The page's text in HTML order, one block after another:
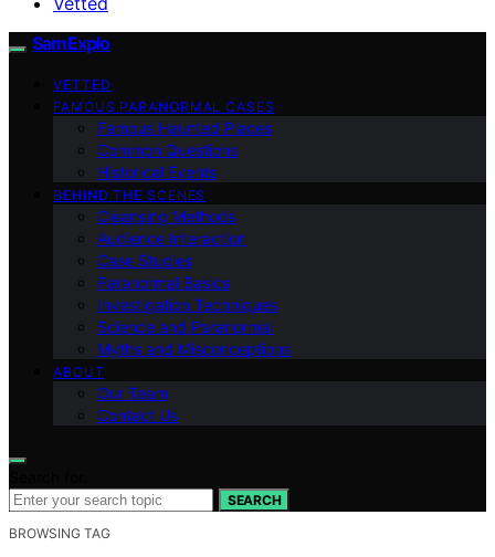
SamExplo
VETTED
FAMOUS PARANORMAL CASES
Famous Haunted Places
Common Questions
Historical Events
BEHIND THE SCENES
Cleansing Methods
Audience Interaction
Case Studies
Paranormal Basics
Investigation Techniques
Science and Paranormal
Myths and Misconceptions
ABOUT
Our Team
Contact Us
SEARCH
BROWSING TAG